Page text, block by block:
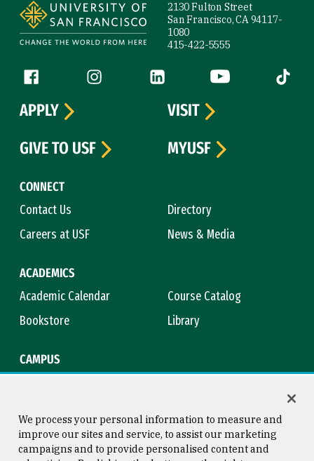
2130 Fulton Street
San Francisco, CA 94117-
1080
415-422-5555
Follow us
Facebook (link is external)
Instagram (link is external)
LinkedIn (link is external)
YouTube (link is
Tiktok
CONNECT
Contact Us
Directory
Careers at USF
News & Media
ACADEMICS
Academic Calendar
Course Catalog
Bookstore
Library
CAMPUS
APPLY
VISIT
GIVE TO USF
MYUSF
We process your personal information to measure and
improve our sites and service, to assist our marketing
campaigns and to provide personalised content and